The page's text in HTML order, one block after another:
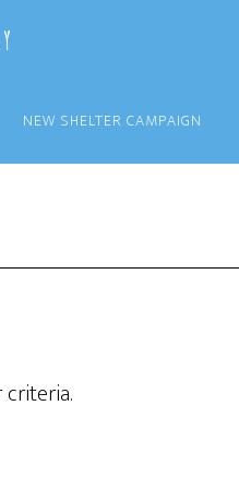
NEW SHELTER CAMPAIGN